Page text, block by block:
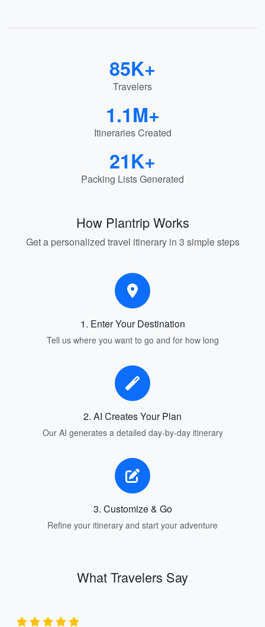
85K+
Travelers
1.1M+
Itineraries Created
21K+
Packing Lists Generated
How Plantrip Works
Get a personalized travel itinerary in 3 simple steps
1. Enter Your Destination
Tell us where you want to go and for how long
2. AI Creates Your Plan
Our AI generates a detailed day-by-day itinerary
3. Customize & Go
Refine your itinerary and start your adventure
What Travelers Say